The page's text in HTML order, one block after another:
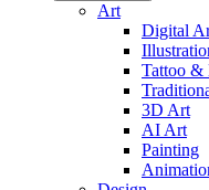
Art
Digital
Tattoo &
3D Art
AI Art
Painting